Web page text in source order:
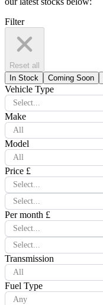
Filter
Reset all
In Stock
Coming Soon
Vehicle Type
Select...
Make
All
Model
All
Price £
Select...
Select...
Per month £
Select...
Select...
Transmission
All
Fuel Type
Any